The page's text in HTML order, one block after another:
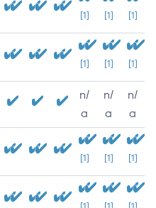
[1] [1] [1]
[1] [1] [1]
n/
a
n/
a
n/
a
[1] [1] [1]